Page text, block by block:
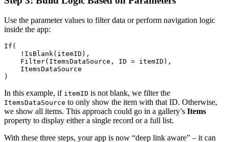
Use the parameter values to filter data or perform navigation logic
inside the app:
If(
    !IsBlank(itemID),
    Filter(ItemsDataSource, ID = itemID),
    ItemsDataSource
In this example, if itemID is not blank, we filter the
ItemsDataSource to only show the item with that ID. Otherwise,
we show all items. This approach could go in a gallery’s Items
property to display either a single record or a full list.
With these three steps, your app is now “deep link aware” – it can